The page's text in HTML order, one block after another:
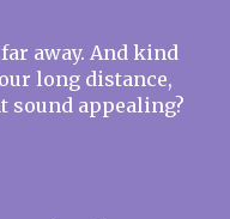
away. And kind
long distance,
sound appealing?